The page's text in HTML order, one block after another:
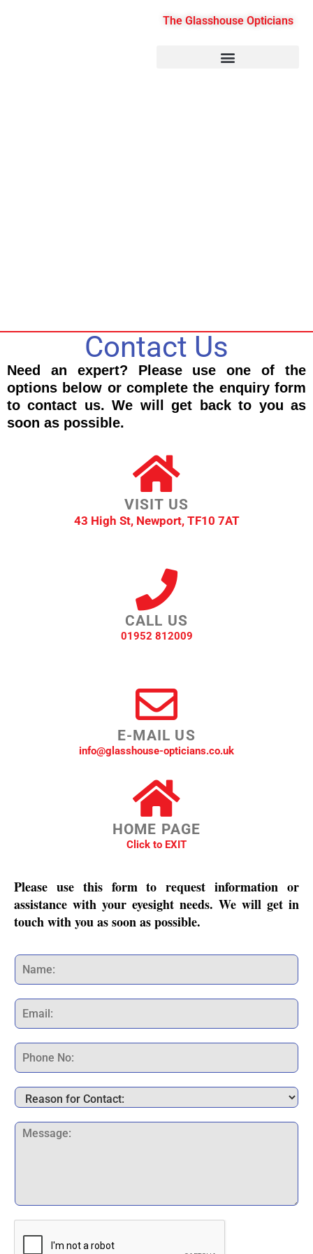
The Glasshouse Opticians
Contact Us
Need an expert? Please use one of the
options below or complete the enquiry form
to contact us. We will get back to you as
soon as possible.
VISIT US
43 High St, Newport, TF10 7AT
CALL US
01952 812009
E-MAIL US
info@glasshouse-opticians.co.uk
HOME PAGE
Click to EXIT
Please use this form to request information or
assistance with your eyesight needs. We will get in
touch with you as soon as possible.